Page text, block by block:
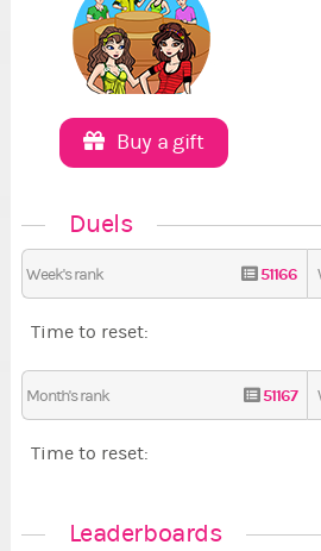
Buy a gift
Duels
Week's rank 51166
Time to reset:
Month's rank 51167
Time to reset:
Leaderboards